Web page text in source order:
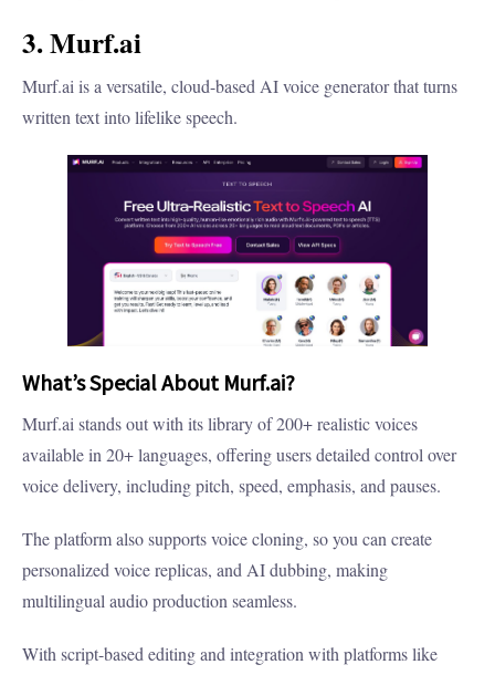
3. Murf.ai
Murf.ai is a versatile, cloud-based AI voice generator that turns
written text into lifelike speech.
What’s Special About Murf.ai?
Murf.ai stands out with its library of 200+ realistic voices
available in 20+ languages, offering users detailed control over
voice delivery, including pitch, speed, emphasis, and pauses.
The platform also supports voice cloning, so you can create
personalized voice replicas, and AI dubbing, making
multilingual audio production seamless.
With script-based editing and integration with platforms like